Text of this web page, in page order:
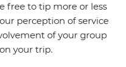
free to tip more or less
perception of service
of your group
your trip.